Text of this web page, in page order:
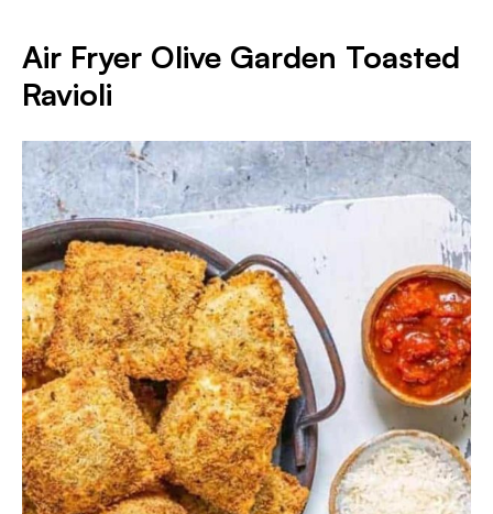
Air Fryer Olive Garden Toasted
Ravioli